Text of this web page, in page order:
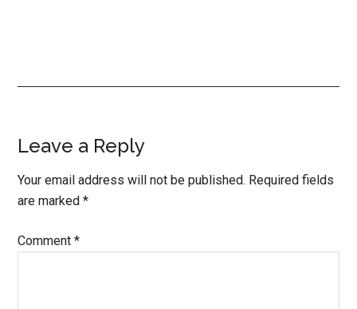
Reader
Interactions
Leave a Reply
Your email address will not be published. Required fields
are marked*
Comment*